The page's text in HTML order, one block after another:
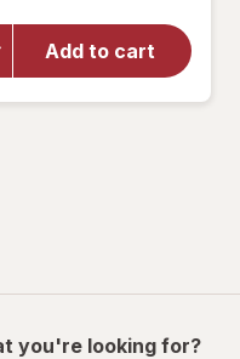
Add to cart
Windex
Glass
Cleaner
with
you're looking for?